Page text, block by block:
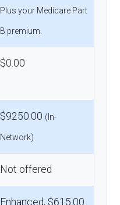
Plus your Medicare Part
B premium.
$0.00
$9250.00 (In-
Network)
Not offered
Enhanced, $615.00